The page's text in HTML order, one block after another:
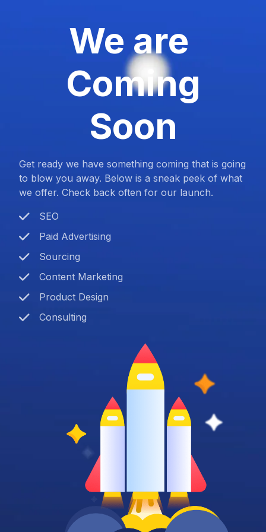
We are
Coming
Soon
Get ready we have something coming that is going
to blow you away. Below is a sneak peek of what
we offer. Check back often for our launch.
SEO
Paid Advertising
Sourcing
Content Marketing
Product Design
Consulting